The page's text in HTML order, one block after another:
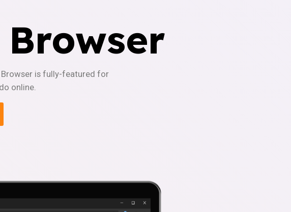
Browser is fully-featured for
online.